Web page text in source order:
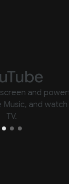
and
and
TV.